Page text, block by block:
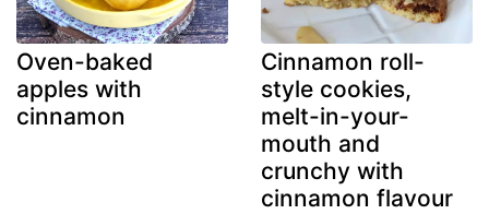
Oven-baked
apples with
cinnamon
Cinnamon roll-
style cookies,
melt-in-your-
mouth and
crunchy with
cinnamon flavour